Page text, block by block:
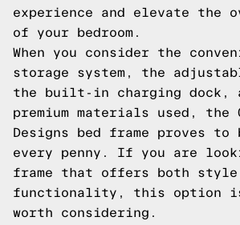
experience and elevate the
of your bedroom.
When you consider the
storage system, the
the built-in charging dock,
premium materials used, the
Designs bed frame proves to
every penny. If you are
frame that offers both style
functionality, this option
worth considering.